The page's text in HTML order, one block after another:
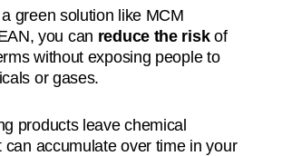
green solution like MCM
you can reduce the riskof
without exposing people to
or gases.
products leave chemical
can accumulate over time in your